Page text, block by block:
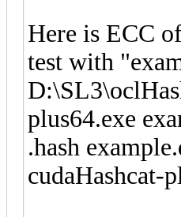
Here is ECC
test with
plus64.exe
.hash
cudaHashcat-